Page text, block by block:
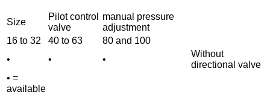
Size
Pilot control
valve
manual pressure
adjustment
16 to 32
40 to 63
80 and 100
•
• •
Without
directional valve
• =
available